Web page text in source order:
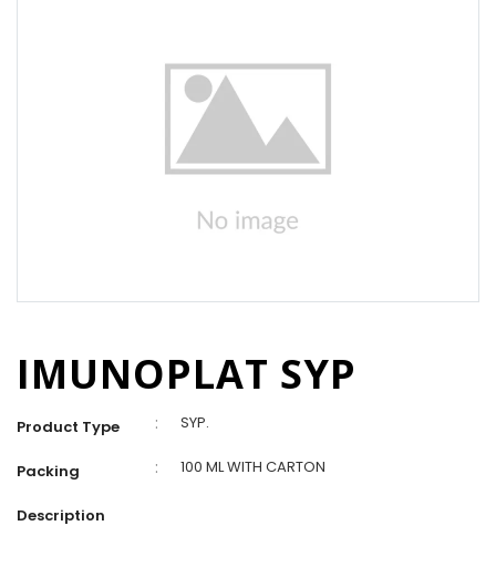
IMUNOPLAT SYP
Product Type : SYP.
Packing : 100 ML WITH CARTON
Description